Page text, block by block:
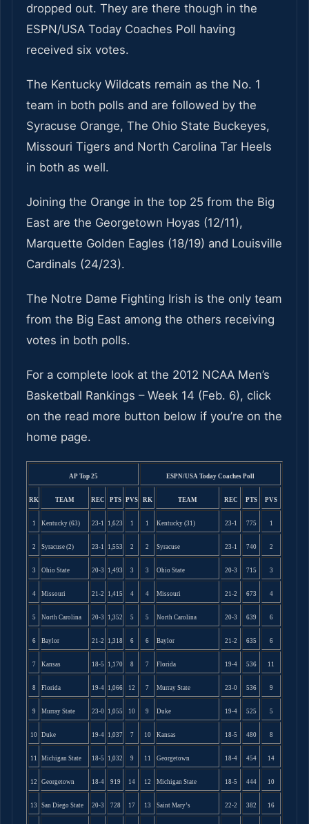
dropped out. They are there though in the
ESPN/USA Today Coaches Poll having
received six votes.
The Kentucky Wildcats remain as the No. 1
team in both polls and are followed by the
Syracuse Orange, The Ohio State Buckeyes,
Missouri Tigers and North Carolina Tar Heels
in both as well.
Joining the Orange in the top 25 from the Big
East are the Georgetown Hoyas (12/11),
Marquette Golden Eagles (18/19) and Louisville
Cardinals (24/23).
The Notre Dame Fighting Irish is the only team
from the Big East among the others receiving
votes in both polls.
For a complete look at the 2012 NCAA Men’s
Basketball Rankings – Week 14 (Feb. 6), click
on the read more button below if you’re on the
home page.
AP Top 25 ESPN/USA Today Coaches Poll
RK TEAM REC PTS PVS RK TEAM REC PTS PVS
1 Kentucky (63) 23-1 1,623 1 1 Kentucky (31) 23-1 775 1
2 Syracuse (2) 23-1 1,553 2 2 Syracuse 23-1 740 2
3 Ohio State 20-3 1,493 3 3 Ohio State 20-3 715 3
4 Missouri 21-2 1,415 4 4 Missouri 21-2 673 4
5 North Carolina 20-3 1,352 5 5 North Carolina 20-3 639 6
6 Baylor 21-2 1,318 6 6 Baylor 21-2 635 6
7 Kansas 18-5 1,170 8 7 Florida 19-4 536 11
8 Florida 19-4 1,066 12 7 Murray State 23-0 536 9
9 Murray State 23-0 1,055 10 9 Duke 19-4 525 5
10 Duke 19-4 1,037 7 10 Kansas 18-5 480 8
11 Michigan State 18-5 1,032 9 11 Georgetown 18-4 454 14
12 Georgetown 18-4 919 14 12 Michigan State 18-5 444 10
13 San Diego State 20-3 728 17 13 Saint Mary’s 22-2 382 16